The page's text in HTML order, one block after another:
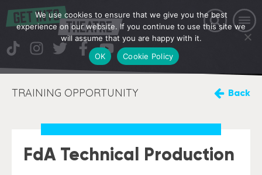
TRAINING OPPORTUNITY Back
FdA Technical Production
We use cookies to ensure that we give you the best
experience on our website. If you continue to use this site we
will assume that you are happy with it.
OK
Cookie Policy